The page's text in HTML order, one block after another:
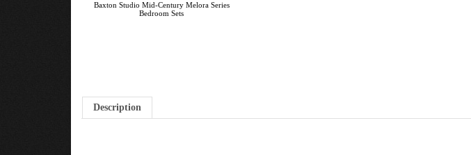
Baxton Studio Mid-Century Melora Series
Bedroom Sets
Description